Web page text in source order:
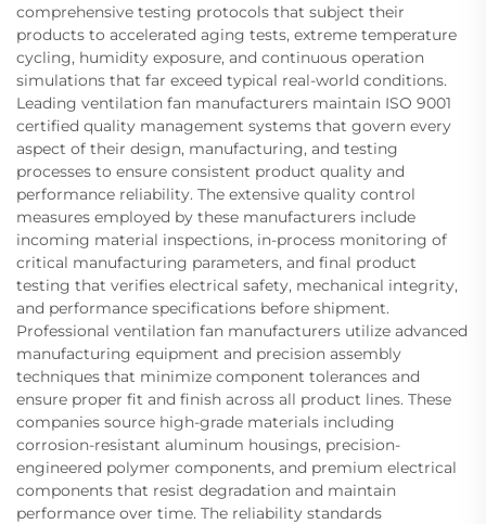
comprehensive testing protocols that subject their
products to accelerated aging tests, extreme temperature
cycling, humidity exposure, and continuous operation
simulations that far exceed typical real-world conditions.
Leading ventilation fan manufacturers maintain ISO 9001
certified quality management systems that govern every
aspect of their design, manufacturing, and testing
processes to ensure consistent product quality and
performance reliability. The extensive quality control
measures employed by these manufacturers include
incoming material inspections, in-process monitoring of
critical manufacturing parameters, and final product
testing that verifies electrical safety, mechanical integrity,
and performance specifications before shipment.
Professional ventilation fan manufacturers utilize advanced
manufacturing equipment and precision assembly
techniques that minimize component tolerances and
ensure proper fit and finish across all product lines. These
companies source high-grade materials including
corrosion-resistant aluminum housings, precision-
engineered polymer components, and premium electrical
components that resist degradation and maintain
performance over time. The reliability standards